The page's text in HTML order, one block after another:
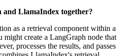
and LlamaIndex together?
as a retrieval component within a
create a LangGraph node that
processes the results, and passes